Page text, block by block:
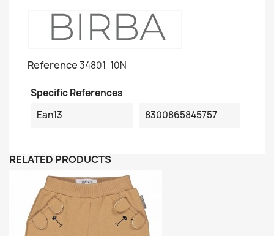
Reference34801-10N
Specific References
Ean13
8300865845757
RELATED PRODUCTS